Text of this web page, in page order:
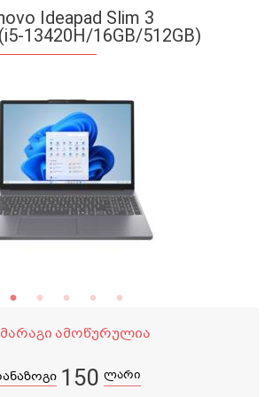
Ideapad Slim 3
13420H/16GB/512GB)
მარაგი ამოწურულია
150 ლარი